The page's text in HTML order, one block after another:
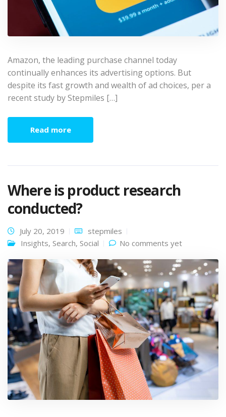
Amazon, the leading purchase channel today
continually enhances its advertising options. But
despite its fast growth and wealth of ad choices, per a
recent study by Stepmiles […]
Read more
Where is product research
conducted?
July 20, 2019
stepmiles
Insights, Search, Social No comments yet